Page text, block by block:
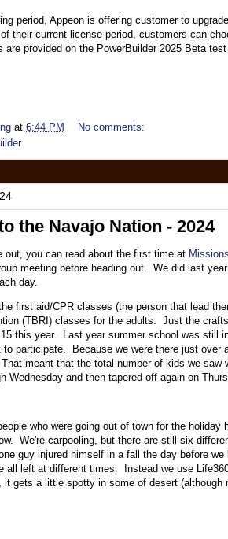
period, Appeon is offering customer to
their current license period, customers can
provided on the PowerBuilder 2025 Beta test
at 6:44 PM
No comments:
the Navajo Nation - 2024
out, you can read about the first time at
meeting before heading out. We did last
day.
first aid/CPR classes (the person that lead
(TBRI) classes for the adults. Just the
this year. Last year summer school was still
to participate. Because we were there just
meant that the total number of kids we
Wednesday and then tapered off again on
who were going out of town for the
We're carpooling, but there are still six
guy injured himself in a fall the day before
all left at different times. Instead we use
it gets a little spotty in some of desert